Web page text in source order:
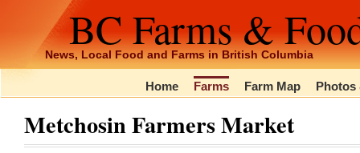
BC Farms &
News, Local Food and Farms in British Columbia
Home Farms Farm Map Photos
Metchosin Farmers Market